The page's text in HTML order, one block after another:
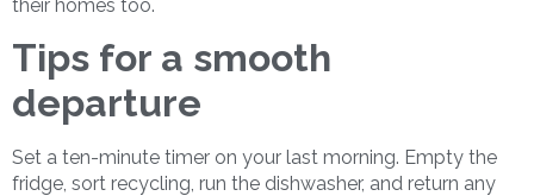
their homes too.
Tips for a smooth
departure
Set a ten-minute timer on your last morning. Empty the
fridge, sort recycling, run the dishwasher, and return any